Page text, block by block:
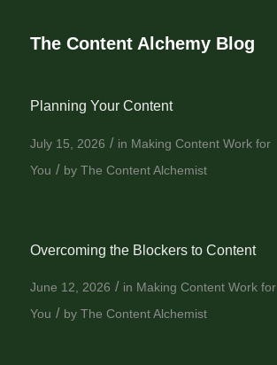
The Content Alchemy Blog
Planning Your Content
July 15, 2026 / in Making Content Work for
You / by The Content Alchemist
Overcoming the Blockers to Content
June 12, 2026 / in Making Content Work for
You / by The Content Alchemist